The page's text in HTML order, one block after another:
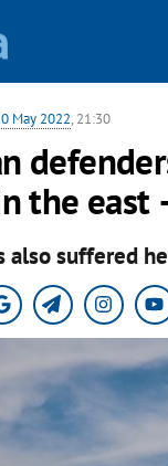
May 2022, 21:30
the east
also suffered